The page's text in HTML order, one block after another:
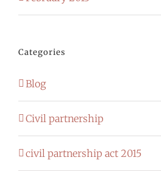
Categories
Blog
Civil partnership
civil partnership act 2015